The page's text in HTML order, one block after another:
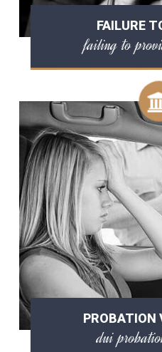
FAILURE
failing to
PROBATION
dui